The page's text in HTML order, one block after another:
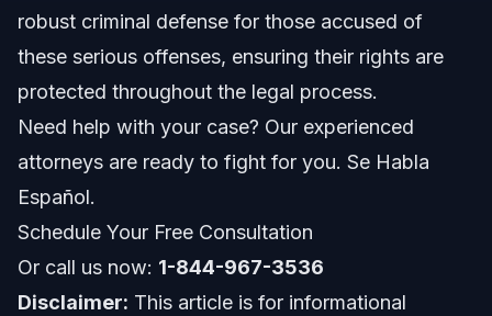
About Vasquez Law Firm
Attorney Trust and Experience
Frequently Asked Questions
What is the difference between drug possession and
Carolina?
Can I face federal drug trafficking charges in Carbon
County?
robust criminal defense for those accused of
these serious offenses, ensuring their rights are
protected throughout the legal process.
Need help with your case? Our experienced
attorneys are ready to fight for you. Se Habla
Español.
Schedule Your Free Consultation
Or call us now: 1-844-967-3536
Disclaimer: This article is for informational